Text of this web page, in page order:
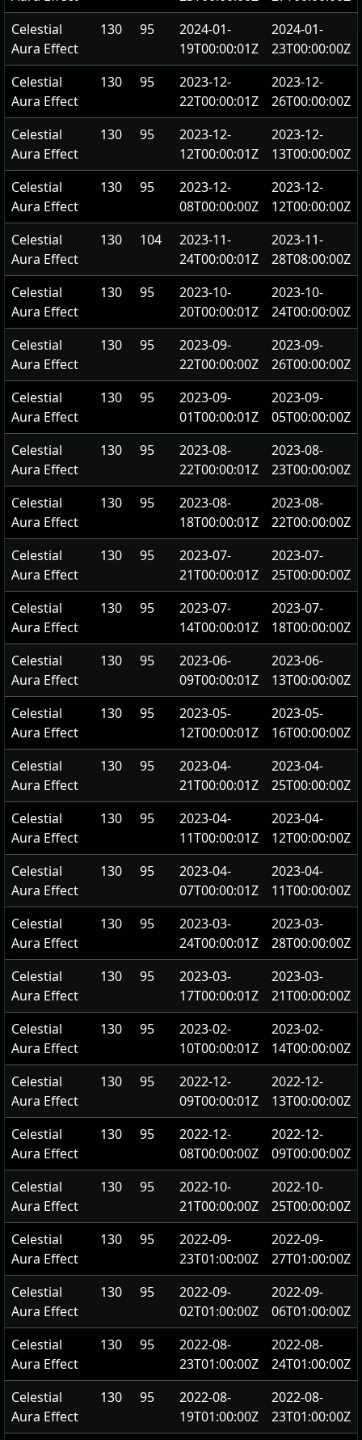
Celestial
Aura Effect
130 95
2024-01-
19T00:00:01Z
2024-01-
23T00:00:00Z
Celestial
Aura Effect
130 95
2023-12-
22T00:00:01Z
2023-12-
26T00:00:00Z
Celestial
Aura Effect
130 95
2023-12-
12T00:00:01Z
2023-12-
13T00:00:00Z
Celestial
Aura Effect
130 95
2023-12-
08T00:00:00Z
2023-12-
12T00:00:00Z
Celestial
Aura Effect
130 104
2023-11-
24T00:00:01Z
2023-11-
28T08:00:00Z
Celestial
Aura Effect
130 95
2023-10-
20T00:00:01Z
2023-10-
24T00:00:00Z
Celestial
Aura Effect
130 95
2023-09-
22T00:00:00Z
2023-09-
26T00:00:00Z
Celestial
Aura Effect
130 95
2023-09-
01T00:00:01Z
2023-09-
05T00:00:00Z
Celestial
Aura Effect
130 95
2023-08-
22T00:00:01Z
2023-08-
23T00:00:00Z
Celestial
Aura Effect
130 95
2023-08-
18T00:00:01Z
2023-08-
22T00:00:00Z
Celestial
Aura Effect
130 95
2023-07-
21T00:00:01Z
2023-07-
25T00:00:00Z
Celestial
Aura Effect
130 95
2023-07-
14T00:00:01Z
2023-07-
18T00:00:00Z
Celestial
Aura Effect
130 95
2023-06-
09T00:00:01Z
2023-06-
13T00:00:00Z
Celestial
Aura Effect
130 95
2023-05-
12T00:00:01Z
2023-05-
16T00:00:00Z
Celestial
Aura Effect
130 95
2023-04-
21T00:00:01Z
2023-04-
25T00:00:00Z
Celestial
Aura Effect
130 95
2023-04-
11T00:00:01Z
2023-04-
12T00:00:00Z
Celestial
Aura Effect
130 95
2023-04-
07T00:00:01Z
2023-04-
11T00:00:00Z
Celestial
Aura Effect
130 95
2023-03-
24T00:00:01Z
2023-03-
28T00:00:00Z
Celestial
Aura Effect
130 95
2023-03-
17T00:00:01Z
2023-03-
21T00:00:00Z
Celestial
Aura Effect
130 95
2023-02-
10T00:00:01Z
2023-02-
14T00:00:00Z
Celestial
Aura Effect
130 95
2022-12-
09T00:00:01Z
2022-12-
13T00:00:00Z
Celestial
Aura Effect
130 95
2022-12-
08T00:00:00Z
2022-12-
09T00:00:00Z
Celestial
Aura Effect
130 95
2022-10-
21T00:00:00Z
2022-10-
25T00:00:00Z
Celestial
Aura Effect
130 95
2022-09-
23T01:00:00Z
2022-09-
27T01:00:00Z
Celestial
Aura Effect
130 95
2022-09-
02T01:00:00Z
2022-09-
06T01:00:00Z
Celestial
Aura Effect
130 95
2022-08-
23T01:00:00Z
2022-08-
24T01:00:00Z
Celestial
Aura Effect
130 95
2022-08-
19T01:00:00Z
2022-08-
23T01:00:00Z